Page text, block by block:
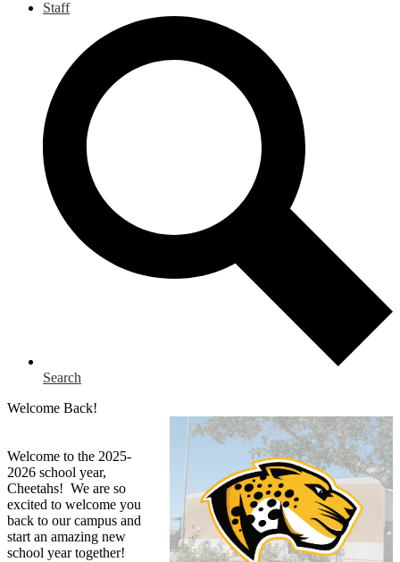
Staff
Search
Welcome Back!
Welcome to the 2025-
2026 school year,
Cheetahs! We are so
excited to welcome you
back to our campus and
start an amazing new
school year together!